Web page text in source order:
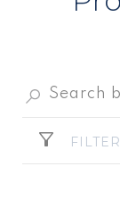
FILTER